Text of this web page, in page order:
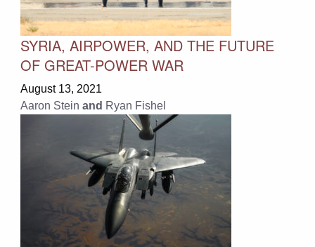
SYRIA, AIRPOWER, AND THE FUTURE
OF GREAT-POWER WAR
August 13, 2021
Aaron Stein and Ryan Fishel